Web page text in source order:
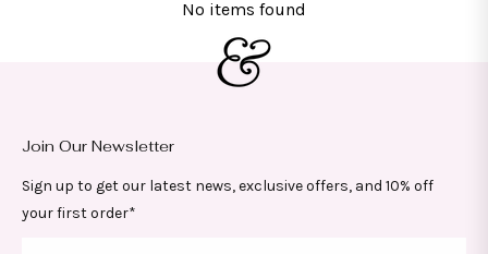
No items found
Join Our Newsletter
Sign up to get our latest news, exclusive offers, and 10% off
your first order*